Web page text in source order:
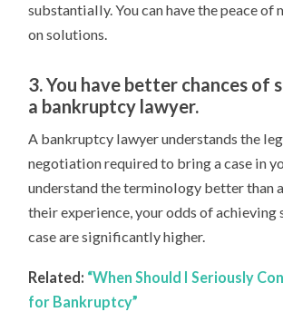
substantially. You can have the peace of
on solutions.
3. You have better chances of
a bankruptcy lawyer.
A bankruptcy lawyer understands the
negotiation required to bring a case in
understand the terminology better than
their experience, your odds of achieving
case are significantly higher.
Related: “When Should I Seriously
for Bankruptcy”